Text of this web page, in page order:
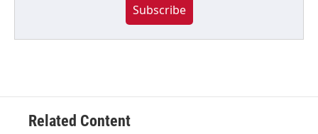
Subscribe
Related Content